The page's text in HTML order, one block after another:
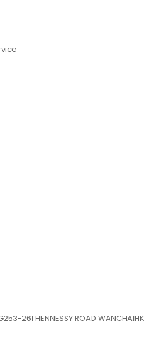
261 HENNESSY ROAD WANCHAIHK